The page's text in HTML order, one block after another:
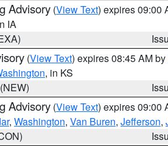
Advisory (View Text) expires 09:00
IA
(View Text) expires 08:45 AM by
, in KS
Advisory (View Text) expires 09:00
, Washington, Van Buren, Jefferson,